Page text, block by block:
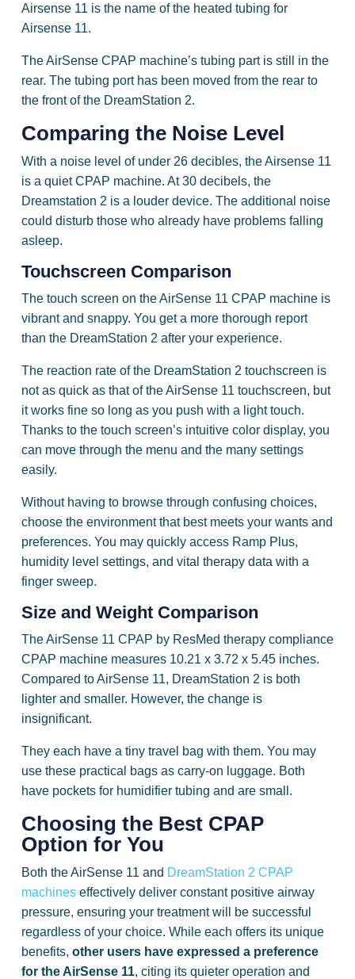
Airsense 11 is the name of the heated tubing for
Airsense 11.
The AirSense CPAP machine’s tubing part is still in the
rear. The tubing port has been moved from the rear to
the front of the DreamStation 2.
Comparing the Noise Level
With a noise level of under 26 decibles, the Airsense 11
is a quiet CPAP machine. At 30 decibels, the
Dreamstation 2 is a louder device. The additional noise
could disturb those who already have problems falling
asleep.
Touchscreen Comparison
The touch screen on the AirSense 11 CPAP machine is
vibrant and snappy. You get a more thorough report
than the DreamStation 2 after your experience.
The reaction rate of the DreamStation 2 touchscreen is
not as quick as that of the AirSense 11 touchscreen, but
it works fine so long as you push with a light touch.
Thanks to the touch screen’s intuitive color display, you
can move through the menu and the many settings
easily.
Without having to browse through confusing choices,
choose the environment that best meets your wants and
preferences. You may quickly access Ramp Plus,
humidity level settings, and vital therapy data with a
finger sweep.
Size and Weight Comparison
The AirSense 11 CPAP by ResMed therapy compliance
CPAP machine measures 10.21 x 3.72 x 5.45 inches.
Compared to AirSense 11, DreamStation 2 is both
lighter and smaller. However, the change is
insignificant.
They each have a tiny travel bag with them. You may
use these practical bags as carry-on luggage. Both
have pockets for humidifier tubing and are small.
Choosing the Best CPAP
Option for You
Both the AirSense 11 and DreamStation 2 CPAP
machineseffectively deliver constant positive airway
pressure, ensuring your treatment will be successful
regardless of your choice. While each offers its unique
benefits, other users have expressed a preference
for the AirSense 11, citing its quieter operation and